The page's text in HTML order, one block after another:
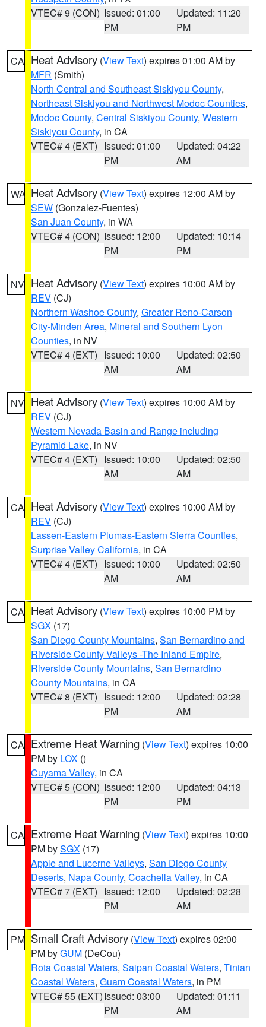
VTEC# 9 (CON) Issued: 01:00
PM
Updated: 11:20
PM
CA Heat Advisory (View Text) expires 01:00 AM by
MFR (Smith)
North Central and Southeast Siskiyou County,
Northeast Siskiyou and Northwest Modoc Counties,
Modoc County, Central Siskiyou County, Western
Siskiyou County, in CA
VTEC# 4 (EXT) Issued: 01:00
PM
Updated: 04:22
AM
WA Heat Advisory (View Text) expires 12:00 AM by
SEW (Gonzalez-Fuentes)
San Juan County, in WA
VTEC# 4 (CON) Issued: 12:00
PM
Updated: 10:14
PM
NV Heat Advisory (View Text) expires 10:00 AM by
REV (CJ)
Northern Washoe County, Greater Reno-Carson
City-Minden Area, Mineral and Southern Lyon
Counties, in NV
VTEC# 4 (EXT) Issued: 10:00
AM
Updated: 02:50
AM
NV Heat Advisory (View Text) expires 10:00 AM by
REV (CJ)
Western Nevada Basin and Range including
Pyramid Lake, in NV
VTEC# 4 (EXT) Issued: 10:00
AM
Updated: 02:50
AM
CA Heat Advisory (View Text) expires 10:00 AM by
REV (CJ)
Lassen-Eastern Plumas-Eastern Sierra Counties,
Surprise Valley California, in CA
VTEC# 4 (EXT) Issued: 10:00
AM
Updated: 02:50
AM
CA Heat Advisory (View Text) expires 10:00 PM by
SGX (17)
San Diego County Mountains, San Bernardino and
Riverside County Valleys -The Inland Empire,
Riverside County Mountains, San Bernardino
County Mountains, in CA
VTEC# 8 (EXT) Issued: 12:00
PM
Updated: 02:28
AM
CA Extreme Heat Warning (View Text) expires 10:00
PM by LOX ()
Cuyama Valley, in CA
VTEC# 5 (CON) Issued: 12:00
PM
Updated: 04:13
PM
CA Extreme Heat Warning (View Text) expires 10:00
PM bySGX (17)
Apple and Lucerne Valleys, San Diego County
Deserts, Napa County, Coachella Valley, in CA
VTEC# 7 (EXT) Issued: 12:00
PM
Updated: 02:28
AM
PM Small Craft Advisory (View Text) expires 02:00
PM byGUM (DeCou)
Rota Coastal Waters, Saipan Coastal Waters, Tinian
Coastal Waters, Guam Coastal Waters, in PM
VTEC# 55 (EXT)Issued: 03:00
PM
Updated: 01:11
AM